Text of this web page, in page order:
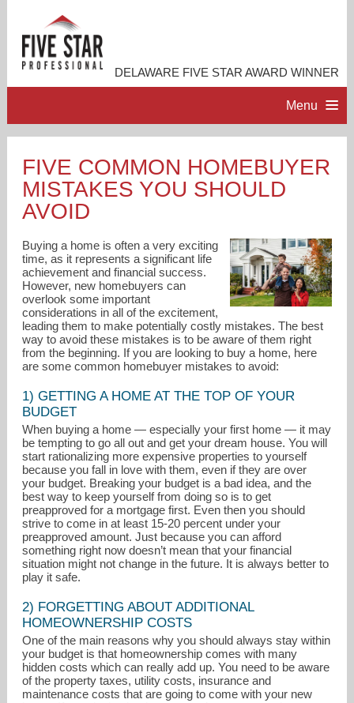
DELAWARE FIVE STAR AWARD WINNER
Menu
PROFESSIONAL PROFILE
RESOURCES
CONTACT ME
DeeHendersonHake@gmail.com
302-677-0020 Main
FIVE COMMON HOMEBUYER
MISTAKES YOU SHOULD
AVOID
Buying a home is often a very exciting
time, as it represents a significant life
achievement and financial success.
However, new homebuyers can
overlook some important
considerations in all of the excitement,
leading them to make potentially costly mistakes. The best
way to avoid these mistakes is to be aware of them right
from the beginning. If you are looking to buy a home, here
are some common homebuyer mistakes to avoid:
1) GETTING A HOME AT THE TOP OF YOUR
BUDGET
When buying a home — especially your first home — it may
be tempting to go all out and get your dream house. You will
start rationalizing more expensive properties to yourself
because you fall in love with them, even if they are over
your budget. Breaking your budget is a bad idea, and the
best way to keep yourself from doing so is to get
preapproved for a mortgage first. Even then you should
strive to come in at least 15-20 percent under your
preapproved amount. Just because you can afford
something right now doesn’t mean that your financial
situation might not change in the future. It is always better to
play it safe.
2) FORGETTING ABOUT ADDITIONAL
HOMEOWNERSHIP COSTS
One of the main reasons why you should always stay within
your budget is that homeownership comes with many
hidden costs which can really add up. You need to be aware
of the property taxes, utility costs, insurance and
maintenance costs that are going to come with your new